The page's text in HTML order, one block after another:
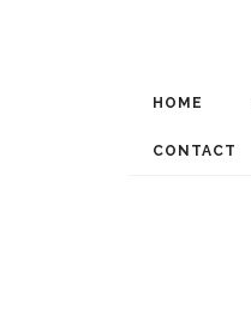
HOME
CONTACT